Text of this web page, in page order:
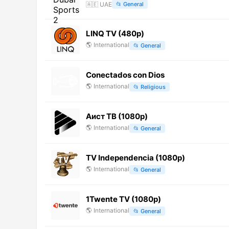
🇦🇪 UAE 📂 General
LINQ TV (480p)
🌎 International 📂 General
Conectados con Dios
🌎 International 📂 Religious
Аист ТВ (1080p)
🌎 International 📂 General
TV Independencia (1080p)
🌎 International 📂 General
1Twente TV (1080p)
🌎 International 📂 General